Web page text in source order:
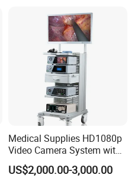
Medical Supplies HD1080p
Video Camera System with
CE for Endoscopy
US$2,000.00-3,000.00